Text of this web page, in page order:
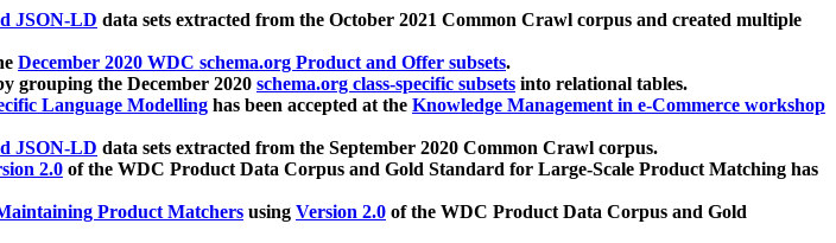
JSON-LD data sets extracted from the October 2021 Common Crawl corpus and created multiple
December 2020 WDC schema.org Product and Offer subsets.
grouping the December 2020 schema.org class-specific subsets into relational tables.
Language Modelling has been accepted at the Knowledge Management in e-Commerce workshop
JSON-LD data sets extracted from the September 2020 Common Crawl corpus.
2.0 of the WDC Product Data Corpus and Gold Standard for Large-Scale Product Matching has
Product Matchers using Version 2.0 of the WDC Product Data Corpus and Gold